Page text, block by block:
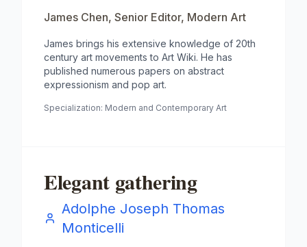
James Chen, Senior Editor, Modern Art
James brings his extensive knowledge of 20th
century art movements to Art Wiki. He has
published numerous papers on abstract
expressionism and pop art.
Specialization: Modern and Contemporary Art
Elegant gathering
Adolphe Joseph Thomas
Monticelli